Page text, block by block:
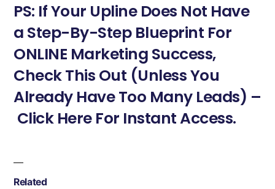
PS: If Your Upline Does Not Have
a Step-By-Step Blueprint For
ONLINE Marketing Success,
Check This Out (Unless You
Already Have Too Many Leads) –
Click Here For Instant Access.
Related